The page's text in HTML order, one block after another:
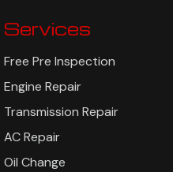
Services
Free Pre Inspection
Engine Repair
Transmission Repair
AC Repair
Oil Change